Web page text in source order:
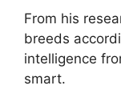
From his
breeds
intelligence
smart.